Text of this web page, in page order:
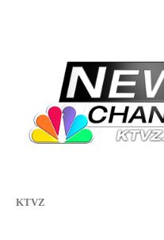
KTVZ